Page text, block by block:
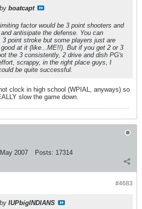
boatcapt
factor would be 3 point shooters and
antisipate the defense. You can
3 point stroke but some players just are
at it (like...ME!!). But if you get 2 or 3
the 3 consistently, 2 drive and dish PG's
scrappy, in the right place guys, I
be quite successful.
clock in high school (WPIAL, anyways) so
slow the game down.
May 2007 Posts: 17314
#4683
IUPbigINDIANS